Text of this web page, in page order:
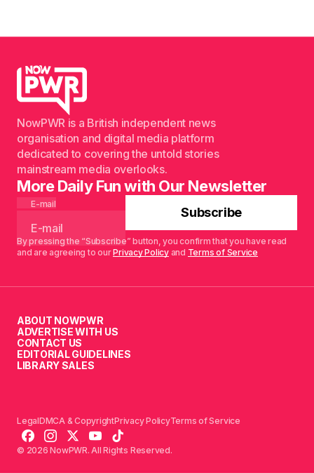
NowPWR is a British independent news
organisation and digital media platform
dedicated to covering the untold stories
mainstream media overlooks.
More Daily Fun with Our Newsletter
E-mail
Subscribe
By pressing the “Subscribe” button, you confirm that you have read
and are agreeing to ourPrivacy Policyand Terms of Service
ABOUT NOWPWR
ADVERTISE WITH US
CONTACT US
EDITORIAL GUIDELINES
LIBRARY SALES
© 2026 NowPWR. All Rights Reserved.
LegalDMCA & CopyrightPrivacy PolicyTerms of Service